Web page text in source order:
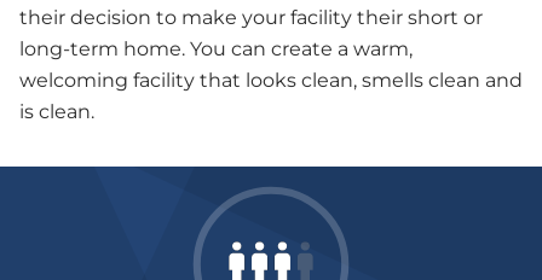
their decision to make your facility their short or
long-term home. You can create a warm,
welcoming facility that looks clean, smells clean and
is clean.